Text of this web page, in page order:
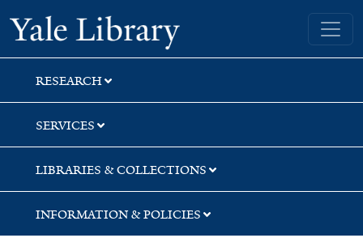
Skip
to
search
Skip
to
main
content
Yale University Library
RESEARCH
SERVICES
LIBRARIES & COLLECTIONS
INFORMATION & POLICIES